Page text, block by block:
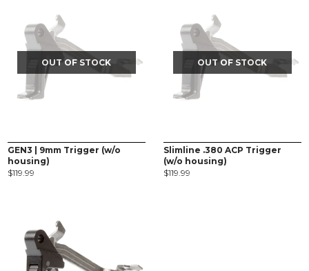
OUT OF STOCK
GEN3 | 9mm Trigger (w/o
housing)
$119.99
OUT OF STOCK
Slimline .380 ACP Trigger
(w/o housing)
$119.99